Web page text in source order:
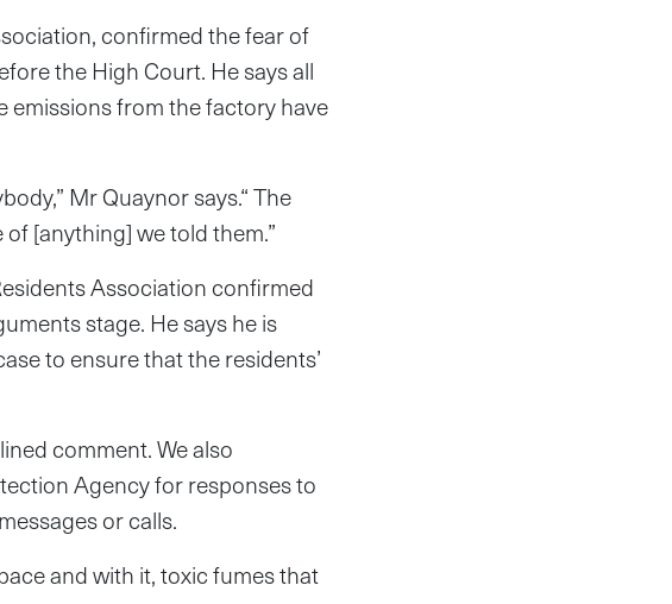
confirmed the fear of
the High Court. He says all
emissions from the factory have
Mr Quaynor says.“ The
[anything] we told them.”
Association confirmed
stage. He says he is
to ensure that the residents’
comment. We also
Agency for responses to
or calls.
and with it, toxic fumes that